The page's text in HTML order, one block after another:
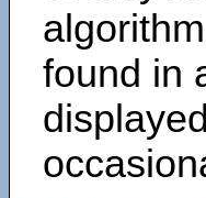
found in